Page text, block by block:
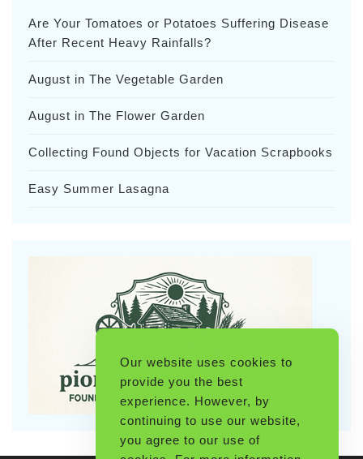
Are Your Tomatoes or Potatoes Suffering Disease
After Recent Heavy Rainfalls?
August in The Vegetable Garden
August in The Flower Garden
Collecting Found Objects for Vacation Scrapbooks
Easy Summer Lasagna
Our website uses cookies to
provide you the best
experience. However, by
continuing to use our website,
you agree to our use of